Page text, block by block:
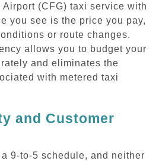
(CFG) taxi service with
you see is the price you pay,
or route changes.
allows you to budget your
and eliminates the
with metered taxi
and Customer
9-to-5 schedule, and neither